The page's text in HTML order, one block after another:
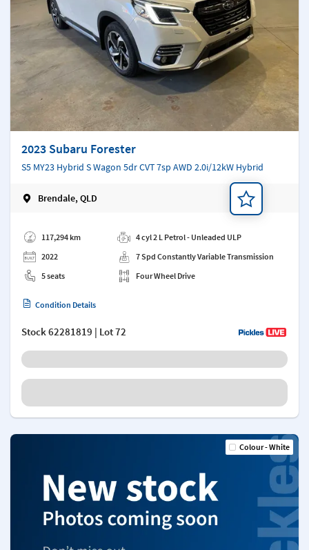
2023 Subaru Forester
S5 MY23 Hybrid S Wagon 5dr CVT 7sp AWD 2.0i/12kW Hybrid
Brendale, QLD
117,294 km
2022
5 seats
4 cyl 2 L Petrol - Unleaded ULP
7 Spd Constantly Variable Transmission
Four Wheel Drive
Condition Details
Stock62281819 | Lot 72
Colour - White